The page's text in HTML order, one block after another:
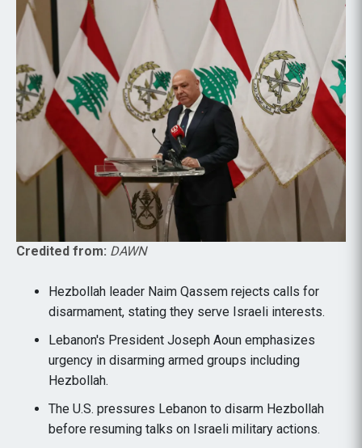
Credited from: DAWN
Hezbollah leader Naim Qassem rejects calls for
disarmament, stating they serve Israeli interests.
Lebanon's President Joseph Aoun emphasizes
urgency in disarming armed groups including
Hezbollah.
The U.S. pressures Lebanon to disarm Hezbollah
before resuming talks on Israeli military actions.